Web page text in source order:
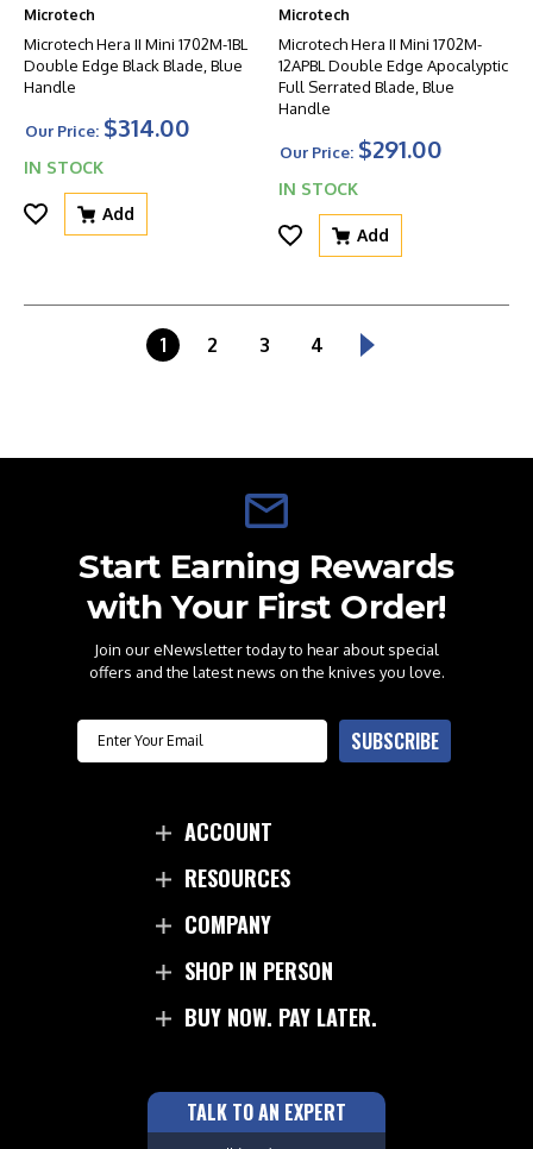
Microtech
Microtech Hera II Mini 1702M-1BL
Double Edge Black Blade, Blue
Handle
Our Price: $314.00
IN STOCK
Add
Microtech
Microtech Hera II Mini 1702M-
12APBL Double Edge Apocalyptic
Full Serrated Blade, Blue
Handle
Our Price: $291.00
IN STOCK
Add
1 2 3 4
Start Earning Rewards
with Your First Order!
Join our eNewsletter today to hear about special
offers and the latest news on the knives you love.
Email SUBSCRIBE
ACCOUNT
RESOURCES
COMPANY
SHOP IN PERSON
BUY NOW. PAY LATER.
TALK TO AN EXPERT